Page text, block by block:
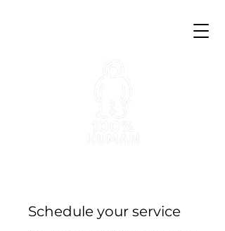
Schedule your service